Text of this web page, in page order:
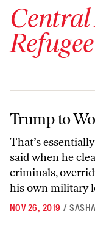
Trump to World: Fuck
Trump to
That’s
said when he
criminals,
his own military
NOV 26, 2019 /